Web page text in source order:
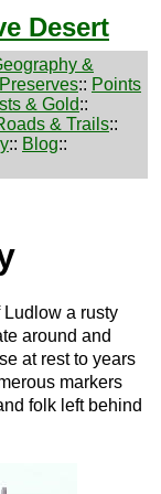
Desert
&
:: Points
& Gold::
& Trails::
:: Blog::
Ludlow a rusty
around and
at rest to years
markers
folk left behind